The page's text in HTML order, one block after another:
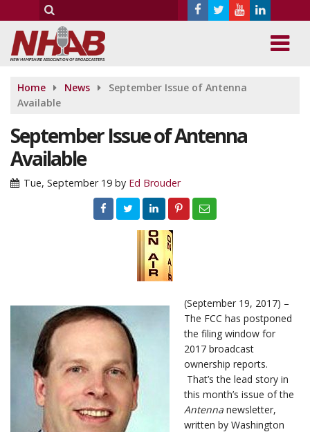
Home News
September Issue of Antenna
Available
September Issue of Antenna
Available
Tue, September 19 by Ed Brouder
(September 19, 2017) –
The FCC has postponed
the filing window for
2017 broadcast
ownership reports.
That’s the lead story in
this month’s issue of the
Antenna newsletter,
written by Washington